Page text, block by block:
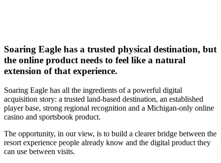
Soaring Eagle has a trusted physical destination, but
the online product needs to feel like a natural
extension of that experience.
Soaring Eagle has all the ingredients of a powerful digital
acquisition story: a trusted land-based destination, an established
player base, strong regional recognition and a Michigan-only online
casino and sportsbook product.
The opportunity, in our view, is to build a clearer bridge between the
resort experience people already know and the digital product they
can use between visits.